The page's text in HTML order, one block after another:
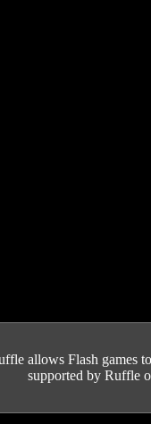
allows Flash games
supported by Ruffle